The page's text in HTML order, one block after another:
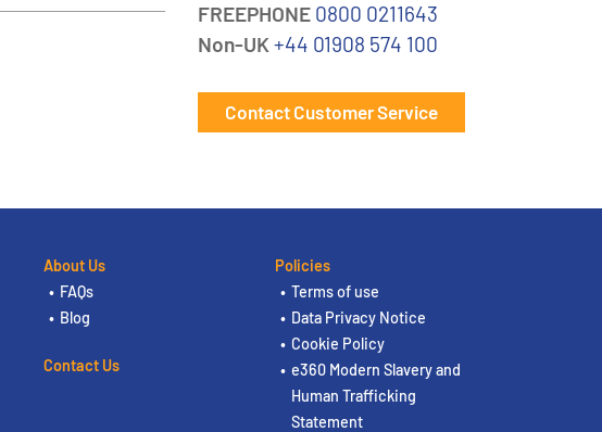
FREEPHONE 0800 0211643
Non-UK +44 01908 574 100
Contact Customer Service
About Us
FAQs
Blog
Contact Us
Policies
Terms of use
Data Privacy Notice
Cookie Policy
e360 Modern Slavery and
Human Trafficking
Statement